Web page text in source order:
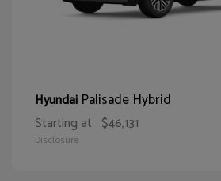
Hyundai Palisade Hybrid
Starting at $46,131
Disclosure